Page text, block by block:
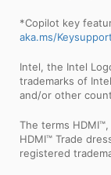
*Copilot key
aka.ms/Keysupport
Intel, the Intel
trademarks of
and/or other
The terms
HDMI™ Trade
registered